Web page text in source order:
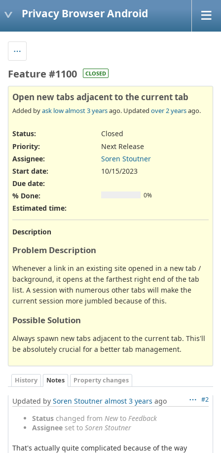
Privacy Browser Android
Feature #1100 CLOSED
Open new tabs adjacent to the current tab
Added byask lowalmost 3 yearsago. Updated over 2 yearsago.
Status:
Closed
Priority:
Next Release
Assignee:
Soren Stoutner
Start date:
10/15/2023
Due date:
% Done:
0%
Estimated time:
Description
Problem Description
Whenever a link in an existing site opened in a new tab /
background, it opens at the farthest right end of the tab
list. A session with numerous other tabs will make the
current session more jumbled because of this.
Possible Solution
Always spawn new tabs adjacent to the current tab. This'll
be absolutely crucial for a better tab management.
History Notes Property changes
#2
Updated by Soren Stoutner almost 3 years ago
Status changed from Newto Feedback
Assignee set to Soren Stoutner
That's actually quite complicated because of the way